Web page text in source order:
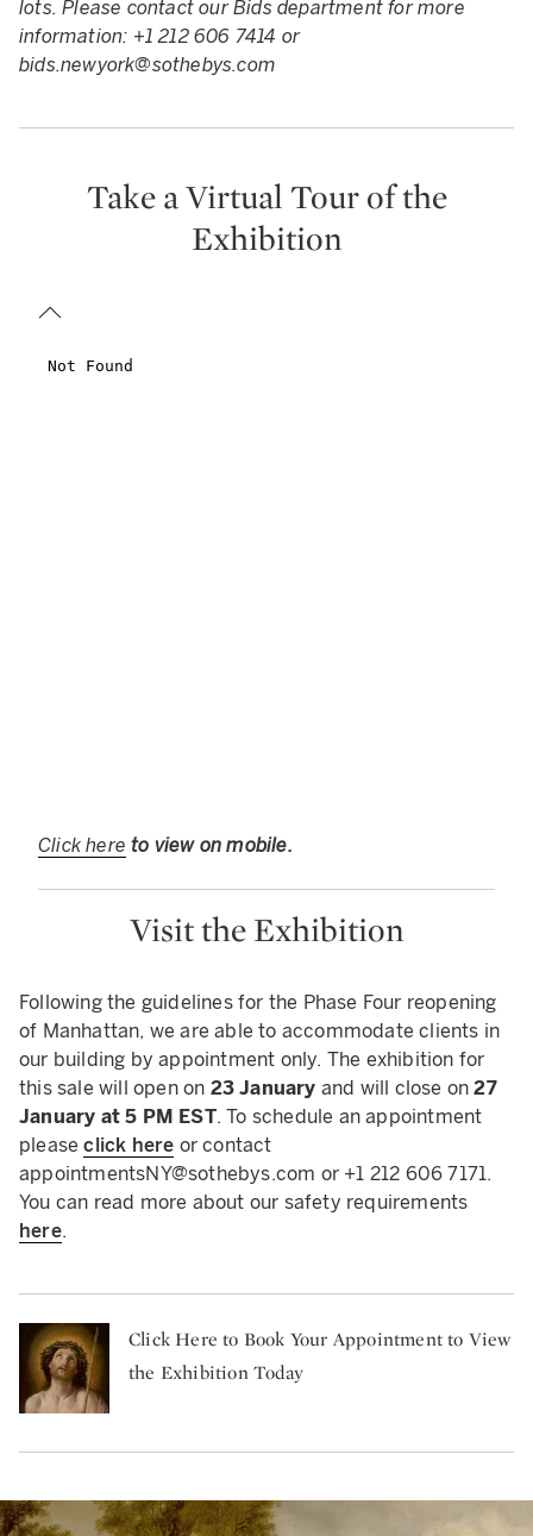
lots. Please contact our Bids department for more
information: +1 212 606 7414 or
bids.newyork@sothebys.com
Take a Virtual Tour of the
Exhibition
Click here to view on mobile.
Visit the Exhibition
Following the guidelines for the Phase Four reopening
of Manhattan, we are able to accommodate clients in
our building by appointment only. The exhibition for
this sale will open on 23 January and will close on27
January at 5 PM EST. To schedule an appointment
pleaseclick here or contact
appointmentsNY@sothebys.com or +1 212 606 7171.
You can read more about our safety requirements
here.
Click Here to Book Your Appointment to View
the Exhibition Today